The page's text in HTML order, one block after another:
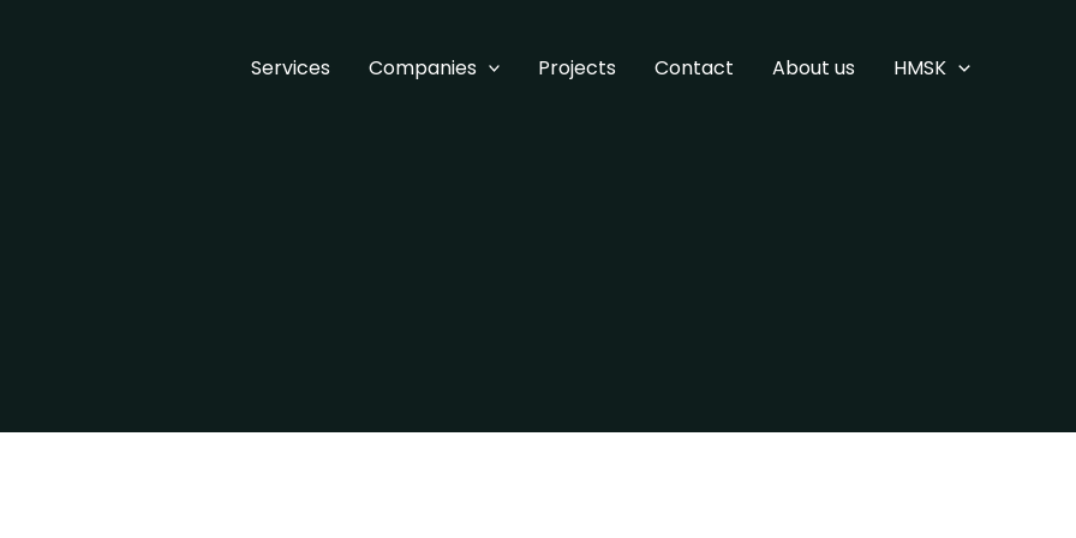
Services Companies Projects Contact About us HMSK